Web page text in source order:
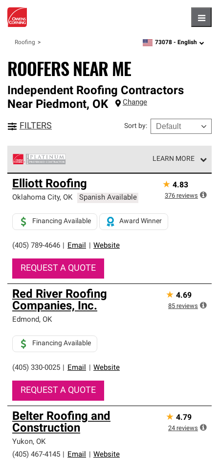
Roofing zipcode, language
73078 - English
ROOFERS NEAR ME
Independent Roofing Contractors
Near Piedmont, OK Change
FILTERS Sort by:
LEARN MORE
Owens Corning Roofing Platinum Preferred Contractors
are the top tier of our exclusive network and meet strict
standards for professionalism, reliability and
roofing system warranty.
Elliott Roofing
Oklahoma City, OK Spanish Available
(405) 789-4646 Email Website
Financing Available Award Winner
REQUEST A QUOTE
★ 4.83
376 reviews
Red River Roofing
Companies, Inc.
Edmond, OK
(405) 330-0025 Email Website
Financing Available
REQUEST A QUOTE
★ 4.69
85 reviews
Belter Roofing and
Construction
Yukon, OK
(405) 467-4145
Email Website
★ 4.79
24 reviews